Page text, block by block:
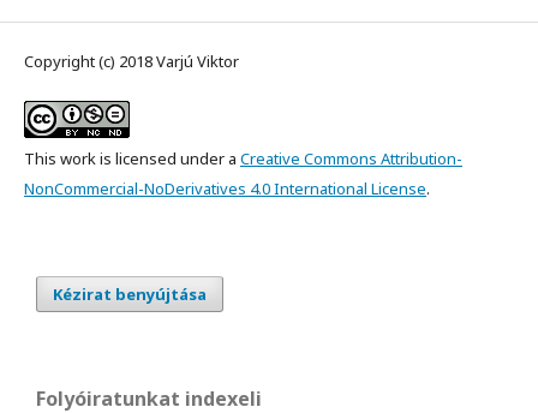
Copyright (c) 2018 Varjú Viktor
This work is licensed under a Creative Commons Attribution-
NonCommercial-NoDerivatives 4.0 International License.
Kézirat benyújtása
Folyóiratunkat indexeli